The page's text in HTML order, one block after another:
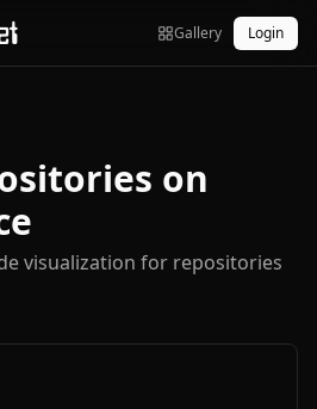
Gallery Login
on
visualization for repositories